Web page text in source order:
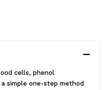
cells, phenol
simple one-step method